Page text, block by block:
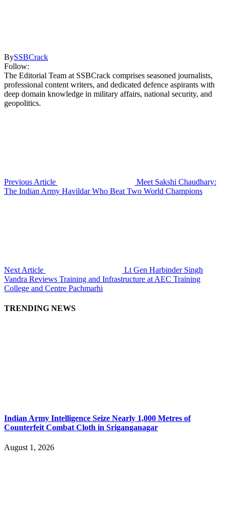
BySSBCrack
Follow:
The Editorial Team at SSBCrack comprises seasoned journalists,
professional content writers, and dedicated defence aspirants with
deep domain knowledge in military affairs, national security, and
geopolitics.
Previous Article
Meet Sakshi Chaudhary:
The Indian Army Havildar Who Beat Two World Champions
Next Article
Lt Gen Harbinder Singh
Vandra Reviews Training and Infrastructure at AEC Training
College and Centre Pachmarhi
TRENDING NEWS
Indian Army Intelligence Seize Nearly 1,000 Metres of
Counterfeit Combat Cloth in Sriganganagar
August 1, 2026